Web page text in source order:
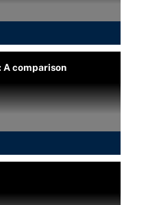
A comparison